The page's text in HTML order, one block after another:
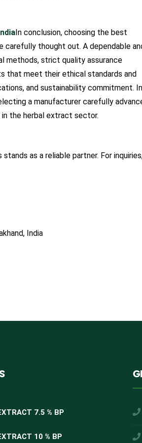
In conclusion, choosing the best
thought out. A dependable
methods, strict quality assurance
that meet their ethical standards and
and sustainability commitment. In
a manufacturer carefully
the herbal extract sector.
stands as a reliable partner. For
India
7.5 % BP
10 % BP